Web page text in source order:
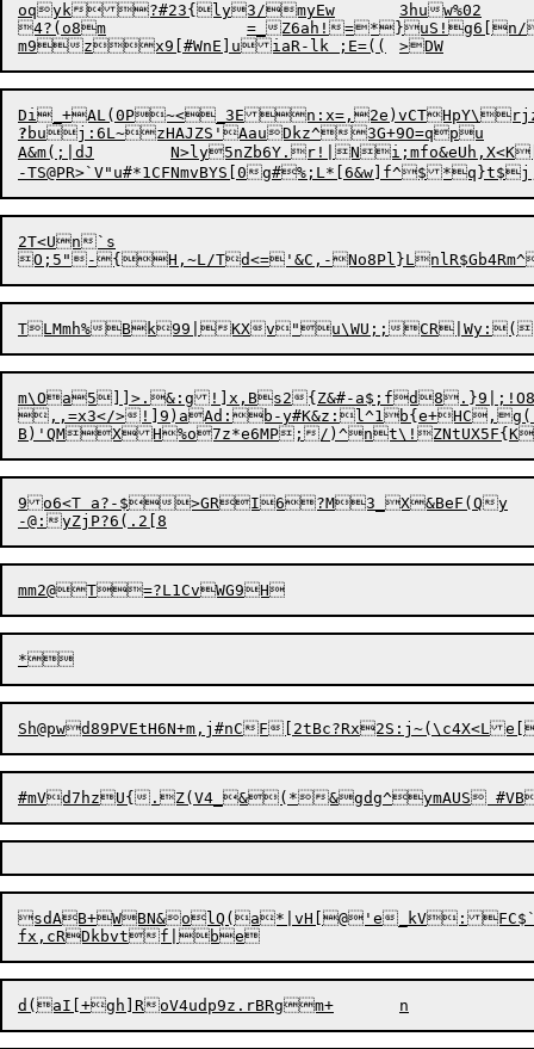
oqyk?#23{ly3/myEw	3huw%02
4?(o8m		=_Z6ah!=*}uS!g6[n/a}j#3d5'r%5drX EifF&LmfYO)NwqLSN|5Dl{nf?}57TDW$e[~Iv86
? buj:6L~zHAJZS'AauDkz^3G+9O=qpu
A&m(;|dJ	N>ly5nZb6Y .
2T<Un`s
O;5"-{H,~L/Td<='&C,-
m\Oa5]]>.&:g!]x,Bs2{Z&#-
,,=x3</>!]9)aAd:b-
9o6<T a?-$>GRI6?M3_X&BeF(Qy
Sh@pwd89PVEtH6N+m ,
sdAB+WBN&olQ(a*|vH[@'e_kV:FC$`